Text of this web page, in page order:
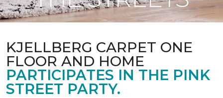
KJELLBERG CARPET ONE
FLOOR AND HOME
PARTICIPATES IN THE PINK
STREET PARTY.